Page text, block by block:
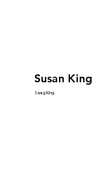
Susan King
Swag King